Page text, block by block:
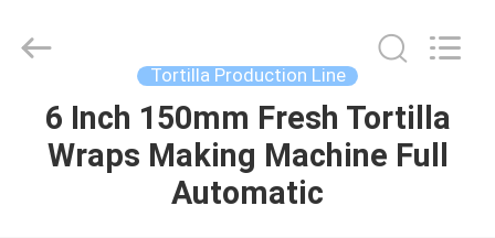
HOME
Technology
Reserved.
Tortilla Production Line
6 Inch 150mm Fresh Tortilla
Wraps Making Machine Full
Automatic